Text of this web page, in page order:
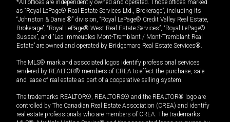
*All offices are independently owned and operated. Those offices marked
as “Royal LePage® Real Estate Services Ltd., Brokerage”, including its
“Johnston & Daniel®” division, “Royal LePage® Credit Valley Real Estate,
Brokerage”, “Royal LePage® West Real Estate Services”, “Royal LePage®
Sussex”, and “Les Immeubles Mont-Tremblant / Mont-Tremblant Real
Estate” are owned and operated by Bridgemarq Real Estate Services®.
The MLS® mark and associated logos identify professional services
rendered by REALTOR® members of CREA to effect the purchase, sale
and lease of real estate as part of a cooperative selling system.
The trademarks REALTOR®, REALTORS® and the REALTOR® logo are
controlled by The Canadian Real Estate Association (CREA) and identify
real estate professionals who are members of CREA. The trademarks